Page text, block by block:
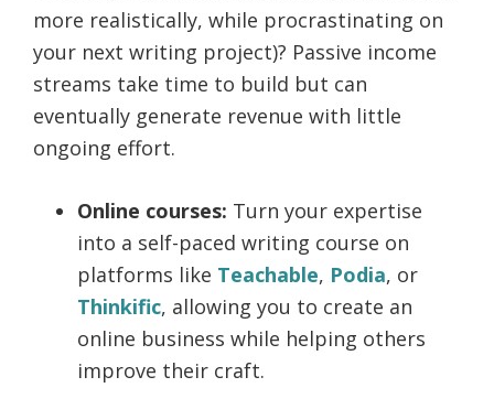
more realistically, while procrastinating on
your next writing project)? Passive income
streams take time to build but can
eventually generate revenue with little
ongoing effort.
Online courses: Turn your expertise
into a self-paced writing course on
platforms like Teachable, Podia, or
Thinkific, allowing you to create an
online business while helping others
improve their craft.